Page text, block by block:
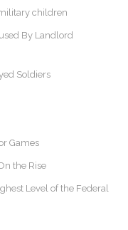
children
By Landlord
Soldiers
Games
the Rise
Level of the Federal